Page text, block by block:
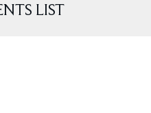
LIST